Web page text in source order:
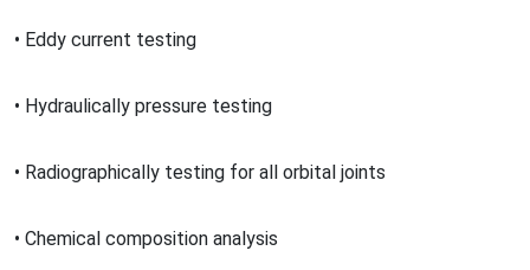
• Eddy current testing
• Hydraulically pressure testing
• Radiographically testing for all orbital joints
• Chemical composition analysis